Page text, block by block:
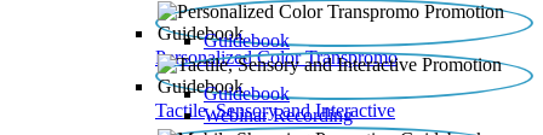
Personalized Color Transpromo
Guidebook
Tactile, Sensory and Interactive
Guidebook
Webinar Recording